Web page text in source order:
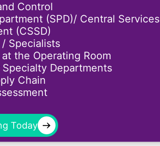
Control
(SPD)/ Central Services
(CSSD)
Specialists
the Operating Room
Departments
Chain
Today →